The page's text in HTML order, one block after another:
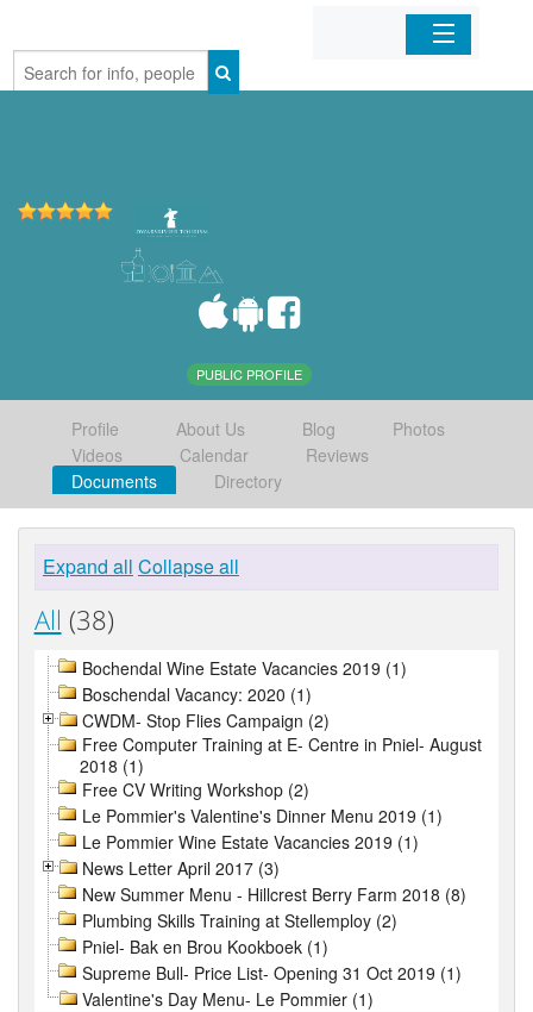
Home
PUBLIC PROFILE
Profile About Us Blog
Photos
Videos
Calendar
Reviews
Documents
Directory
Expand all Collapse all
All (38)
Bochendal Wine Estate Vacancies 2019 (1)
Boschendal Vacancy: 2020 (1)
CWDM- Stop Flies Campaign (2)
Free Computer Training at E- Centre in Pniel- August
2018 (1)
Free CV Writing Workshop (2)
Le Pommier's Valentine's Dinner Menu 2019 (1)
Le Pommier Wine Estate Vacancies 2019 (1)
News Letter April 2017 (3)
New Summer Menu - Hillcrest Berry Farm 2018 (8)
Plumbing Skills Training at Stellemploy (2)
Pniel- Bak en Brou Kookboek (1)
Supreme Bull- Price List- Opening 31 Oct 2019 (1)
Valentine's Day Menu- Le Pommier (1)